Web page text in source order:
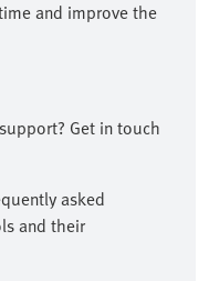
and improve the
Get in touch
asked
and their